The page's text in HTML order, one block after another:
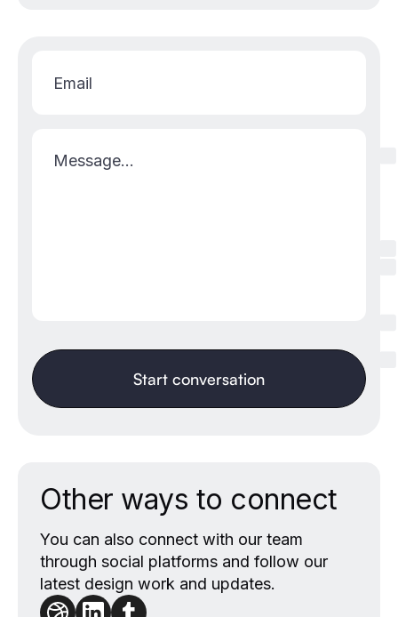
Other ways to connect
You can also connect with our team
through social platforms and follow our
latest design work and updates.